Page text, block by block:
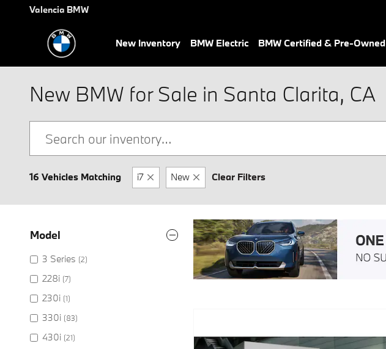
Skip to main content
Valencia BMW
New Inventory BMW Electric BMW Certified & Pre-Owned
New BMW for Sale in Santa Clarita, CA
16 Vehicles Matching i7 New Clear Filters
Model
3 Series (2)
228i (7)
230i (1)
330i (83)
430i (21)